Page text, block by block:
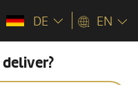
DE EN